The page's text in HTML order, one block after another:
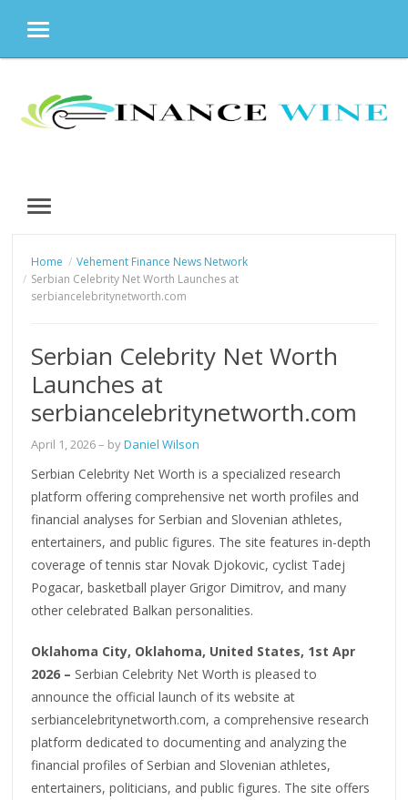
MENU
content
MENU
Home
Vehement Finance News Network
Serbian Celebrity Net Worth Launches at
serbiancelebritynetworth.com
Serbian Celebrity Net Worth
Launches at
serbiancelebritynetworth.com
April 1, 2026– byDaniel Wilson
Serbian Celebrity Net Worth is a specialized research
platform offering comprehensive net worth profiles and
financial analyses for Serbian and Slovenian athletes,
entertainers, and public figures. The site features in-depth
coverage of tennis star Novak Djokovic, cyclist Tadej
Pogacar, basketball player Grigor Dimitrov, and many
other celebrated Balkan personalities.
Oklahoma City, Oklahoma, United States, 1st Apr
2026 – Serbian Celebrity Net Worth is pleased to
announce the official launch of its website at
serbiancelebritynetworth.com, a comprehensive research
platform dedicated to documenting and analyzing the
financial profiles of Serbian and Slovenian athletes,
entertainers, politicians, and public figures. The site offers